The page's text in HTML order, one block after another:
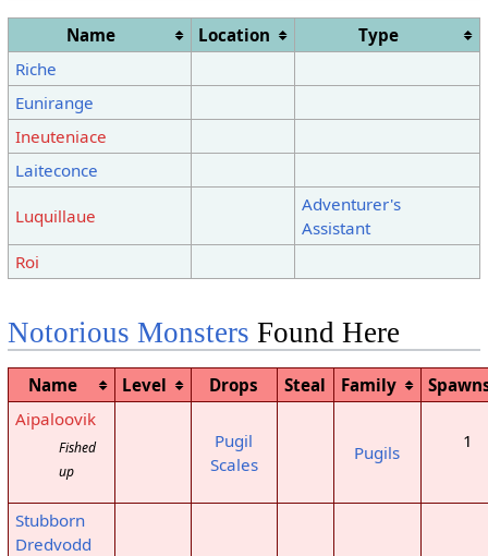
Name Location
Type
Riche
Eunirange
Ineuteniace
Laiteconce
Luquillaue
Adventurer's
Assistant
Roi
Notorious Monsters Found Here
Name Level Drops Steal Family
Aipaloovik
Fished
up
Pugil
Scales
Pugils
1
Stubborn
Dredvodd